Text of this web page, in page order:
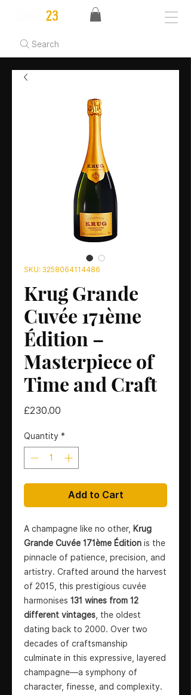
Search
SKU: 3258064114486
Krug Grande
Cuvée 171ème
Édition –
Masterpiece of
Time and Craft
£230.00
Quantity *
Add to Cart
A champagne like no other, Krug
Grande Cuvée 171ème Édition is the
pinnacle of patience, precision, and
artistry. Crafted around the harvest
of 2015, this prestigious cuvée
harmonises 131 wines from 12
different vintages , the oldest
dating back to 2000. Over two
decades of craftsmanship
culminate in this expressive, layered
champagne—a symphony of
character, finesse, and complexity.